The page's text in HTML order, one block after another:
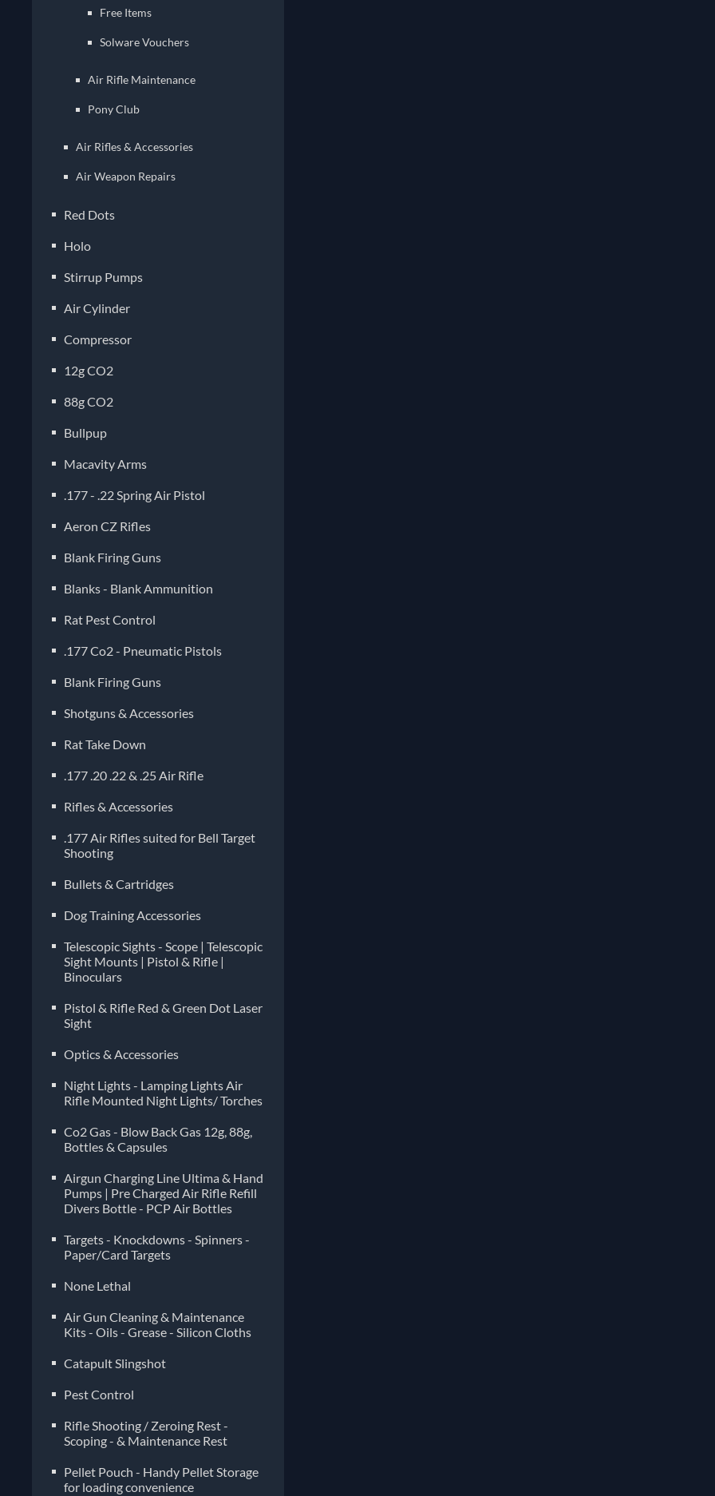
Free Items
Solware Vouchers
Air Rifle Maintenance
Pony Club
Air Rifles & Accessories
Air Weapon Repairs
Red Dots
Holo
Stirrup Pumps
Air Cylinder
Compressor
12g CO2
88g CO2
Bullpup
Macavity Arms
.177 - .22 Spring Air Pistol
Aeron CZ Rifles
Blank Firing Guns
Blanks - Blank Ammunition
Rat Pest Control
.177 Co2 - Pneumatic Pistols
Blank Firing Guns
Shotguns & Accessories
Rat Take Down
.177 .20 .22 & .25 Air Rifle
Rifles & Accessories
.177 Air Rifles suited for Bell Target
Shooting
Bullets & Cartridges
Dog Training Accessories
Telescopic Sights - Scope | Telescopic
Sight Mounts | Pistol & Rifle |
Binoculars
Pistol & Rifle Red & Green Dot Laser
Sight
Optics & Accessories
Night Lights - Lamping Lights Air
Rifle Mounted Night Lights/ Torches
Co2 Gas - Blow Back Gas 12g, 88g,
Bottles & Capsules
Airgun Charging Line Ultima & Hand
Pumps | Pre Charged Air Rifle Refill
Divers Bottle - PCP Air Bottles
Targets - Knockdowns - Spinners -
Paper/Card Targets
None Lethal
Air Gun Cleaning & Maintenance
Kits - Oils - Grease - Silicon Cloths
Catapult Slingshot
Pest Control
Rifle Shooting / Zeroing Rest -
Scoping - & Maintenance Rest
Pellet Pouch - Handy Pellet Storage
for loading convenience